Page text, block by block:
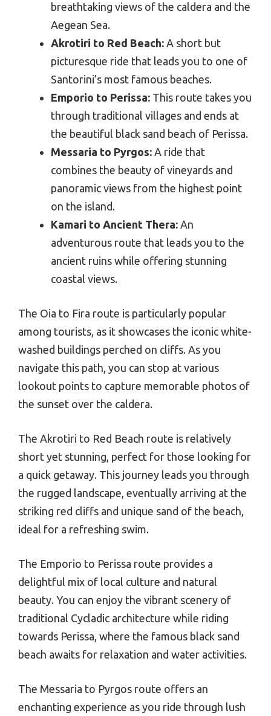
breathtaking views of the caldera and the
Aegean Sea.
Akrotiri to Red Beach: A short but
picturesque ride that leads you to one of
Santorini’s most famous beaches.
Emporio to Perissa: This route takes you
through traditional villages and ends at
the beautiful black sand beach of Perissa.
Messaria to Pyrgos: A ride that
combines the beauty of vineyards and
panoramic views from the highest point
on the island.
Kamari to Ancient Thera: An
adventurous route that leads you to the
ancient ruins while offering stunning
coastal views.
The Oia to Fira route is particularly popular
among tourists, as it showcases the iconic white-
washed buildings perched on cliffs. As you
navigate this path, you can stop at various
lookout points to capture memorable photos of
the sunset over the caldera.
The Akrotiri to Red Beach route is relatively
short yet stunning, perfect for those looking for
a quick getaway. This journey leads you through
the rugged landscape, eventually arriving at the
striking red cliffs and unique sand of the beach,
ideal for a refreshing swim.
The Emporio to Perissa route provides a
delightful mix of local culture and natural
beauty. You can enjoy the vibrant scenery of
traditional Cycladic architecture while riding
towards Perissa, where the famous black sand
beach awaits for relaxation and water activities.
The Messaria to Pyrgos route offers an
enchanting experience as you ride through lush